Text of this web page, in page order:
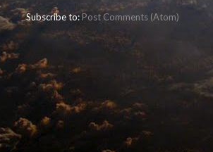
Subscribe to: Post Comments (Atom)